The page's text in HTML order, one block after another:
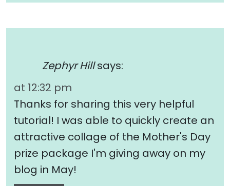
Zephyr Hill says:
at 12:32 pm
Thanks for sharing this very helpful
tutorial! I was able to quickly create an
attractive collage of the Mother's Day
prize package I'm giving away on my
blog in May!